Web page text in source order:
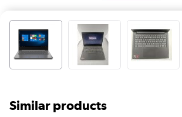
Similar products